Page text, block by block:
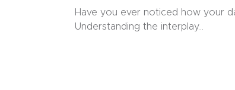
Have you ever noticed how your
Understanding the interplay...